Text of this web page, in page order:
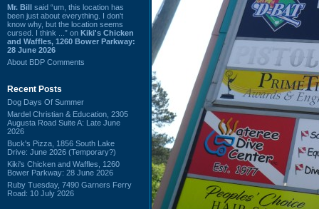
Mr. Bill said “um, this location has
been just about everything. I don't
know why, but the location seems
cursed. I think ...” on Kiki's Chicken
and Waffles, 1260 Bower Parkway:
28 June 2026
About BDP Comments
Recent Posts
Dog Days Of Summer
Mardel Christian & Education, 2305
Augusta Road Suite A: Late June
2026
Buck's Pizza, 1856 South Lake
Drive: June 2026 (Temporary?)
Kiki's Chicken and Waffles, 1260
Bower Parkway: 28 June 2026
Ruby Tuesday, 7490 Garners Ferry
Road: 10 July 2026